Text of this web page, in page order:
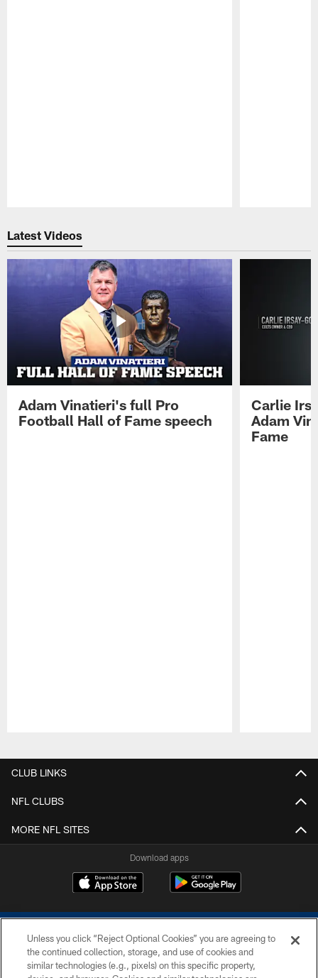
Latest Videos
Adam Vinatieri's full Pro
Football Hall of Fame speech
Carlie
Adam
Fame
CLUB LINKS
NFL CLUBS
MORE NFL SITES
Download apps
Unless you click “Reject Optional Cookies” you are agreeing to
the continued collection, storage, and use of cookies and
similar technologies (e.g., pixels) on this specific property,